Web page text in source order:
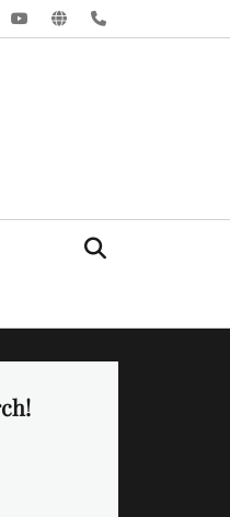
YouTube
Website
Phone